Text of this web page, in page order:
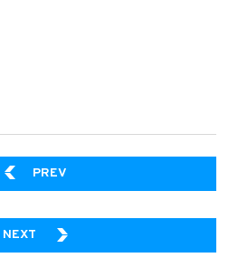
PREVDAY IN THE LIFE OF SPR
NEXT A GUIDE TO USING R WITH